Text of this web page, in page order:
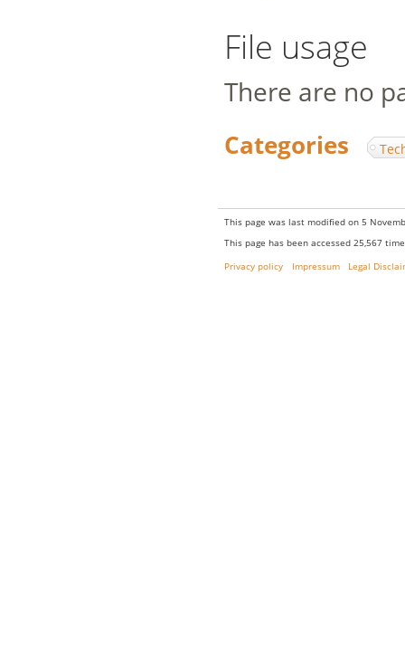
File usage
There are no
Categories
This page was last modified on 5
This page has been accessed 25,567
Privacy policy
Impressum Legal